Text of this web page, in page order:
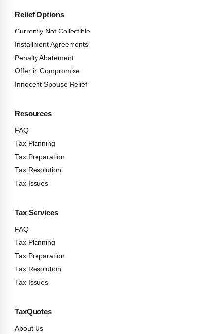
Relief Options
Currently Not Collectible
Installment Agreements
Penalty Abatement
Offer in Compromise
Innocent Spouse Relief
Resources
FAQ
Tax Planning
Tax Preparation
Tax Resolution
Tax Issues
Tax Services
FAQ
Tax Planning
Tax Preparation
Tax Resolution
Tax Issues
TaxQuotes
About Us